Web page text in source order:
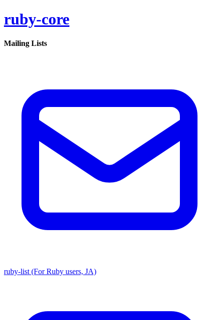
ruby-core
Mailing Lists
ruby-list (For Ruby users, JA)